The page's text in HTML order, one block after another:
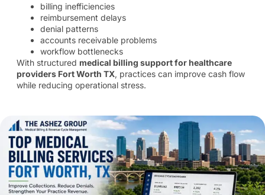
billing inefficiencies
reimbursement delays
denial patterns
accounts receivable problems
workflow bottlenecks
With structured medical billing support for healthcare
providers Fort Worth TX, practices can improve cash flow
while reducing operational stress.